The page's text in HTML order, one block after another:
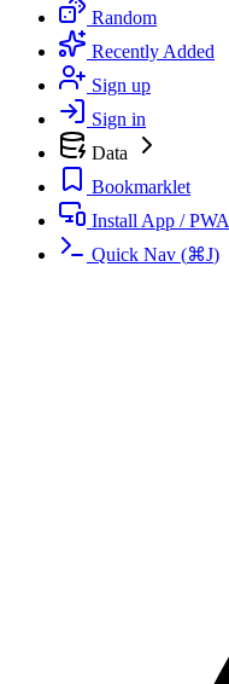
Random
Recently Added
Sign up
Sign in
Data
Bookmarklet
Install App / PWA
Quick Nav (⌘J)